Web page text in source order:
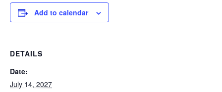
Add to calendar
DETAILS
Date:
July 14, 2027